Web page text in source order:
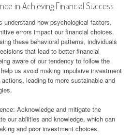
in Achieving Financial Success
understand how psychological factors,
errors impact our financial choices.
these behavioral patterns, individuals
that lead to better financial
aware of our tendency to follow the
us avoid making impulsive investment
leading to more sustainable and
Acknowledge and mitigate the
our abilities and knowledge, which can
and poor investment choices.